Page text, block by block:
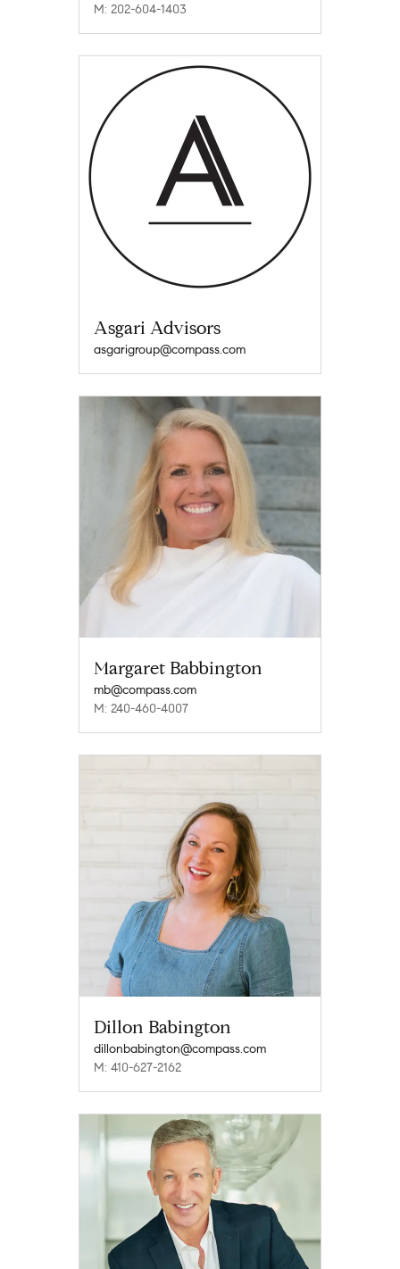
M: 202-604-1403
Asgari Advisors
asgarigroup@compass.com
Margaret Babbington
mb@compass.com
M: 240-460-4007
Dillon Babington
dillonbabington@compass.com
M: 410-627-2162